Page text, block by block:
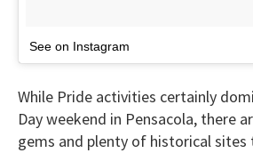
See on Instagram
While Pride activities certainly
Day weekend in Pensacola, there
gems and plenty of historical sites